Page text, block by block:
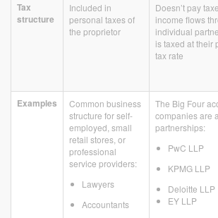
Tax
structure
Included in
personal taxes of
the proprietor
Doesn’t pay
income flows
individual
is taxed at their
tax rate
Examples
Common business
structure for self-
employed, small
retail stores, or
professional
service providers:
Lawyers
Accountants
The Big Four
companies are
partnerships:
PwC LLP
KPMG LLP
Deloitte LLP
EY LLP